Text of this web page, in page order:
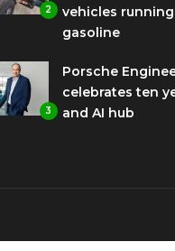
2
vehicles
gasoline
3
Porsche
celebrates ten
and AI hub